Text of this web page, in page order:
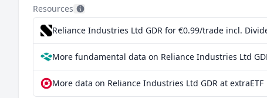
Resources
Reliance Industries Ltd GDR for €0.99/trade incl.
More fundamental data on Reliance Industries Ltd
More data on Reliance Industries Ltd GDR at extraETF